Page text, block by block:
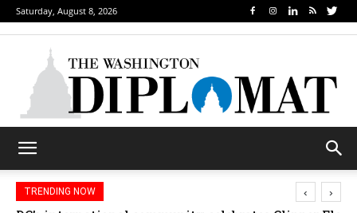
Saturday, August 8, 2026
TRENDING NOW ‹ ›